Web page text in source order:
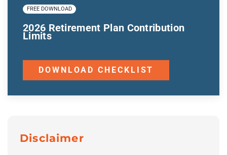
FREE DOWNLOAD
2026 Retirement Plan Contribution
Limits
DOWNLOAD CHECKLIST
Disclaimer